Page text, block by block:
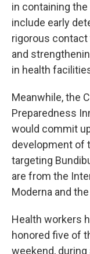
in containing
include early
rigorous contact
and
in health
Meanwhile, the
Preparedness
would commit
development of
targeting
are from the
Moderna and
Health workers
honored five of
weekend,